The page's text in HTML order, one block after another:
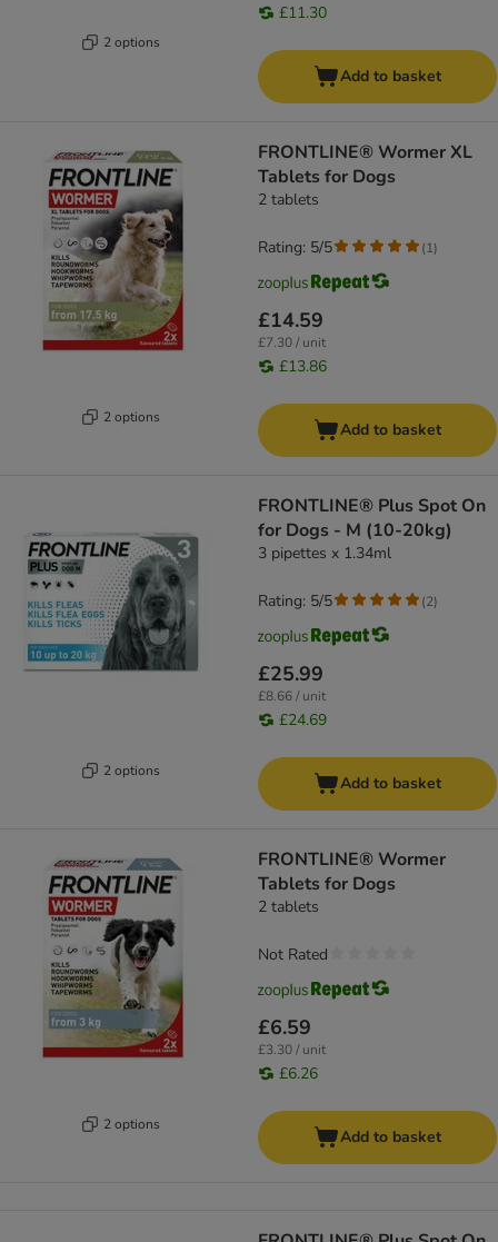
2 options
£11.30
Add to basket
2 options
FRONTLINE® Wormer XL
Tablets for Dogs
2 tablets
£14.59
£7.30 / unit
£13.86
Rating: 5/5 (1)
Add to basket
2 options
FRONTLINE® Plus Spot On
for Dogs - M (10-20kg)
3 pipettes x 1.34ml
£25.99
£8.66 / unit
£24.69
Rating: 5/5 (2)
Add to basket
2 options
FRONTLINE® Wormer
Tablets for Dogs
2 tablets
£6.59
£3.30 / unit
£6.26
Not Rated
Add to basket